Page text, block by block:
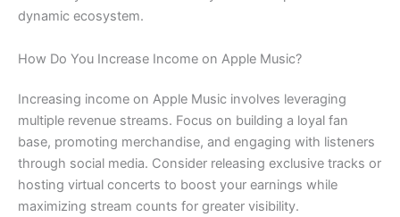
dynamic ecosystem.
How Do You Increase Income on Apple Music?
Increasing income on Apple Music involves leveraging
multiple revenue streams. Focus on building a loyal fan
base, promoting merchandise, and engaging with listeners
through social media. Consider releasing exclusive tracks or
hosting virtual concerts to boost your earnings while
maximizing stream counts for greater visibility.